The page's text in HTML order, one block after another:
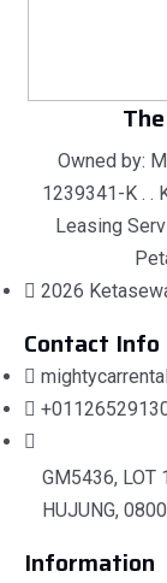
Owned by:
1239341-K . .
Leasing
2026
Contact Info
GM5436, LOT
HUJUNG,
Information